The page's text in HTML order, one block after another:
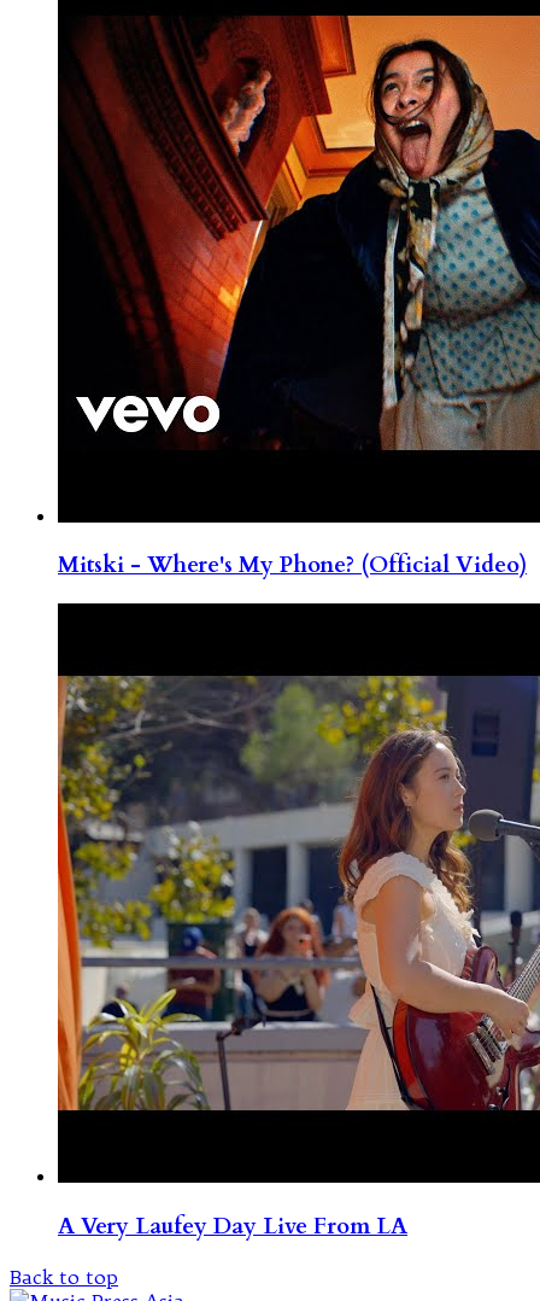
Mitski - Where's My Phone? (Official Video)
A Very Laufey Day Live From LA
Back to top